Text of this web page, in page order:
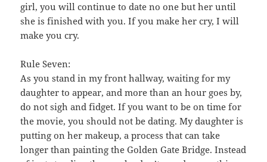
girl, you will continue to date no one but her until
she is finished with you. If you make her cry, I will
make you cry.
Rule Seven:
As you stand in my front hallway, waiting for my
daughter to appear, and more than an hour goes by,
do not sigh and fidget. If you want to be on time for
the movie, you should not be dating. My daughter is
putting on her makeup, a process that can take
longer than painting the Golden Gate Bridge. Instead